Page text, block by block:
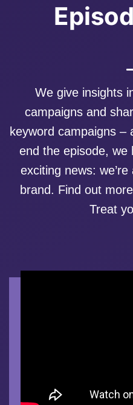
We give insights
campaigns and
keyword campaigns –
end the episode, we
exciting news:
brand. Find out
Treat